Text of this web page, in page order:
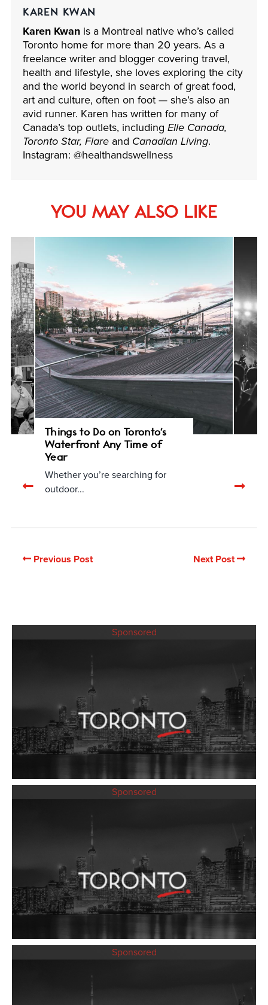
KAREN KWAN
Karen Kwan is a Montreal native who’s called
Toronto home for more than 20 years. As a
freelance writer and blogger covering travel,
health and lifestyle, she loves exploring the city
and the world beyond in search of great food,
art and culture, often on foot — she’s also an
avid runner. Karen has written for many of
Canada’s top outlets, including Elle Canada,
Toronto Star, Flare and Canadian Living.
Instagram: @healthandswellness
Previous
related
Next
YOU MAY ALSO LIKE
Things to Do on Toronto's
Waterfront Any Time of
Year
Whether you’re searching for
outdoor...
Previous Post Next Post
Sponsored
Sponsored
Sponsored